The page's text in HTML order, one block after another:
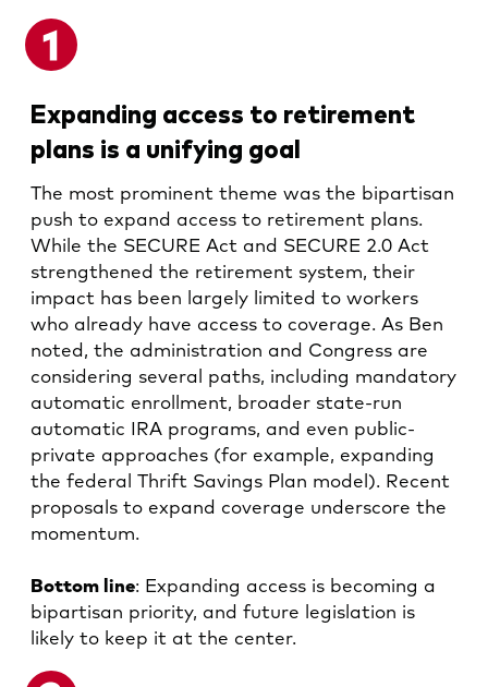
Expanding access to retirement
plans is a unifying goal
The most prominent theme was the bipartisan
push to expand access to retirement plans.
While the SECURE Act and SECURE 2.0 Act
strengthened the retirement system, their
impact has been largely limited to workers
who already have access to coverage. As Ben
noted, the administration and Congress are
considering several paths, including mandatory
automatic enrollment, broader state-run
automatic IRA programs, and even public-
private approaches (for example, expanding
the federal Thrift Savings Plan model). Recent
proposals to expand coverage underscore the
momentum.
Bottom line: Expanding access is becoming a
bipartisan priority, and future legislation is
likely to keep it at the center.